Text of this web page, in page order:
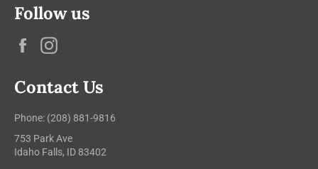
Follow us
Facebook
Contact Us
Phone: (208) 881-9816
753 Park Ave
Idaho Falls, ID 83402